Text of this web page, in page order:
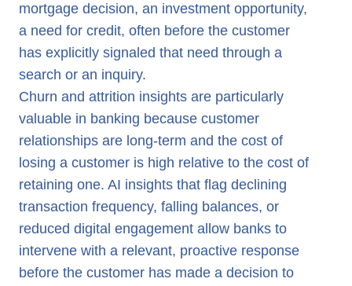
mortgage decision, an investment opportunity,
a need for credit, often before the customer
has explicitly signaled that need through a
search or an inquiry.
Churn and attrition insights are particularly
valuable in banking because customer
relationships are long-term and the cost of
losing a customer is high relative to the cost of
retaining one. AI insights that flag declining
transaction frequency, falling balances, or
reduced digital engagement allow banks to
intervene with a relevant, proactive response
before the customer has made a decision to